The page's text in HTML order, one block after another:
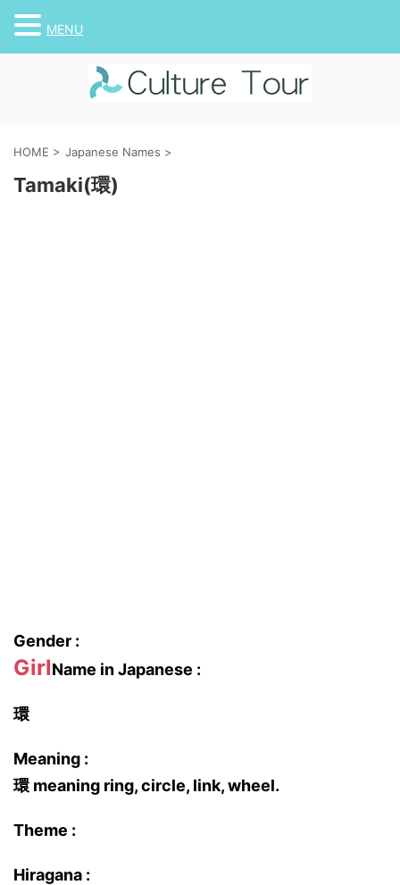
HOME > Japanese Names >
Tamaki(環)
Gender :
GirlName in Japanese :
環
Meaning :
環 meaning ring, circle, link, wheel.
Theme :
Hiragana :
MENU